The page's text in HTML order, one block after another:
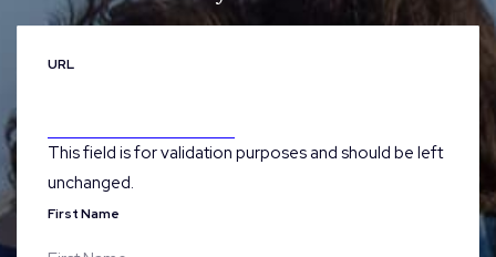
URL
This field is for validation purposes and should be left
unchanged.
First Name